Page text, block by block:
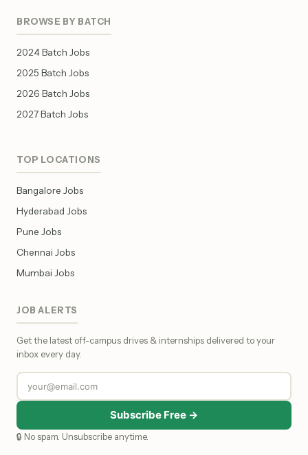
BROWSE BY BATCH
2024 Batch Jobs
2025 Batch Jobs
2026 Batch Jobs
2027 Batch Jobs
TOP LOCATIONS
Bangalore Jobs
Hyderabad Jobs
Pune Jobs
Chennai Jobs
Mumbai Jobs
JOB ALERTS
Get the latest off-campus drives & internships delivered to your
inbox every day.
Subscribe Free →
🔒 No spam. Unsubscribe anytime.